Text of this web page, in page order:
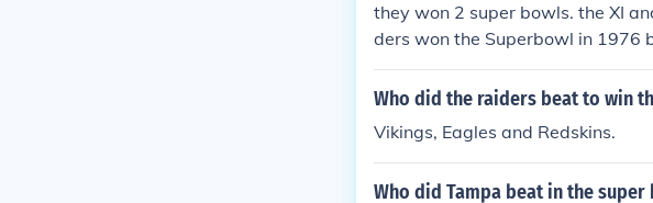
they won 2 super bowls. the XI
ders won the Superbowl in 1976
tory over the Philadelphia
Who did the raiders beat to win
Vikings, Eagles and Redskins.
Who did Tampa beat in the super